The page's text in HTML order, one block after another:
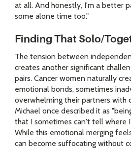
at all. And honestly, I'm a better
some alone time too."
Finding That Solo/
The tension between
creates another significant
pairs. Cancer women naturally
emotional bonds, sometimes
overwhelming their partners with
Michael once described it as
that I sometimes can't tell where
While this emotional merging
can become suffocating without